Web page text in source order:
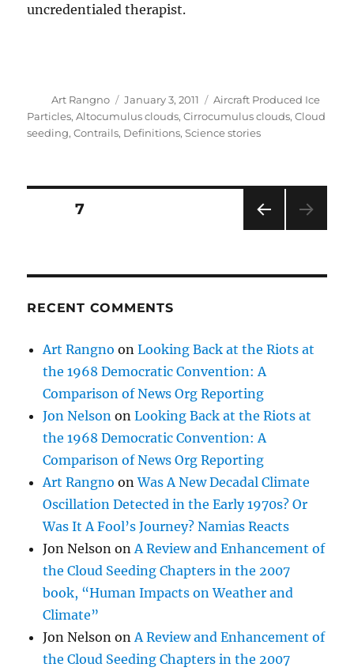
uncredentialed therapist.
Author
Art Rangno
Posted
on
January 3, 2011 Categories
Aircraft Produced Ice
Particles,Altocumulus clouds,Cirrocumulus clouds,Cloud
seeding,Contrails, Definitions,Science stories
Posts
PAG
PAGE7
RECENT COMMENTS
Art Rangno onLooking Back at the Riots at
the 1968 Democratic Convention: A
Comparison of News Org Reporting
Jon Nelson onLooking Back at the Riots at
the 1968 Democratic Convention: A
Comparison of News Org Reporting
Art Rangno onWas A New Decadal Climate
Oscillation Detected in the Early 1970s? Or
Was It A Fool’s Journey? Namias Reacts
Jon Nelson onA Review and Enhancement of
the Cloud Seeding Chapters in the 2007
book, “Human Impacts on Weather and
Climate”
Jon Nelson onA Review and Enhancement of
the Cloud Seeding Chapters in the 2007